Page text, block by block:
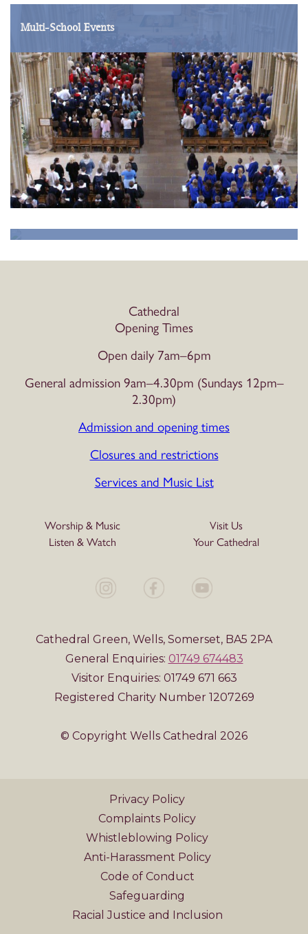
Multi-School Events
Cathedral
Opening Times
Open daily 7am–6pm
General admission 9am–4.30pm (Sundays 12pm–
2.30pm)
Admission and opening times
Closures and restrictions
Services and Music List
Worship & Music
Visit Us
Listen & Watch
Your Cathedral
Cathedral Green, Wells, Somerset, BA5 2PA
General Enquiries: 01749 674483
Visitor Enquiries: 01749 671 663
Registered Charity Number 1207269
© Copyright Wells Cathedral 2026
Privacy Policy
Complaints Policy
Whistleblowing Policy
Anti-Harassment Policy
Code of Conduct
Safeguarding
Racial Justice and Inclusion